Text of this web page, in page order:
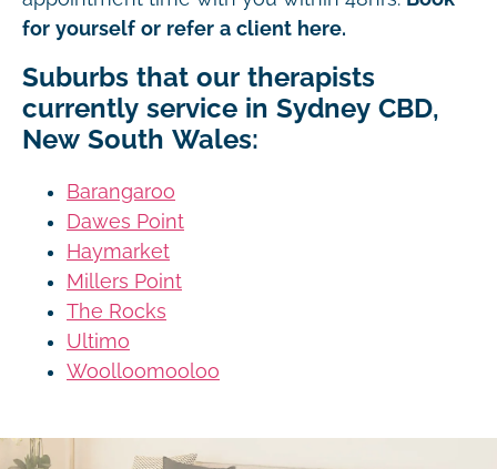
for yourself or refer a client here.
Suburbs that our therapists
currently service in Sydney CBD,
New South Wales:
Barangaroo
Dawes Point
Haymarket
Millers Point
The Rocks
Ultimo
Woolloomooloo